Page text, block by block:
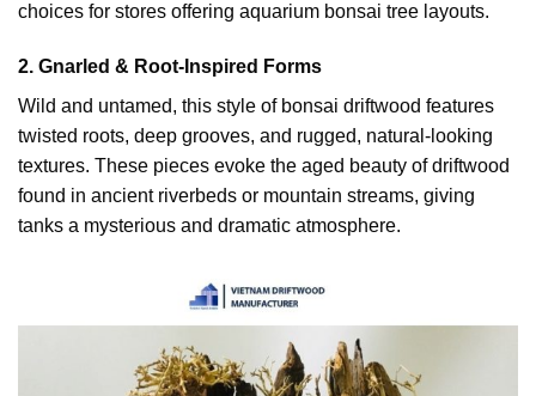
choices for stores offering aquarium bonsai tree layouts.
2. Gnarled & Root-Inspired Forms
Wild and untamed, this style of bonsai driftwood features
twisted roots, deep grooves, and rugged, natural-looking
textures. These pieces evoke the aged beauty of driftwood
found in ancient riverbeds or mountain streams, giving
tanks a mysterious and dramatic atmosphere.